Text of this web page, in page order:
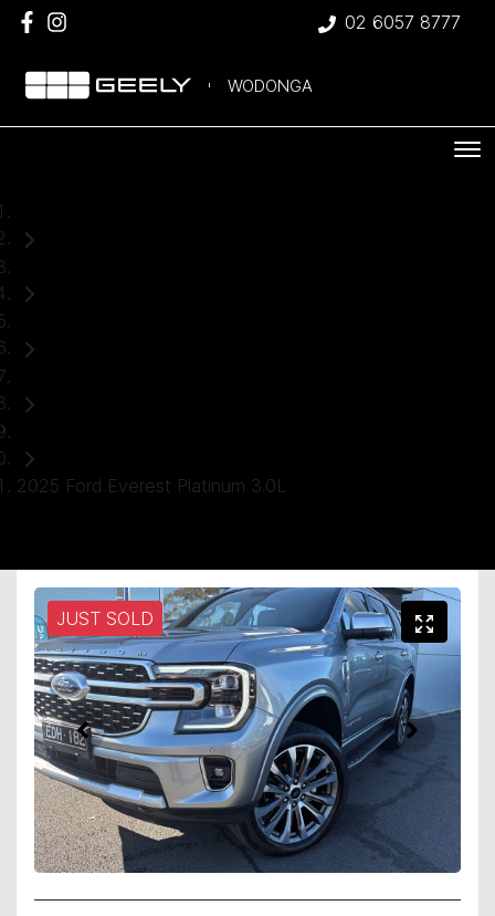
02 6057 8777
WODONGA
2025 Ford Everest Platinum 3.0L
JUST SOLD